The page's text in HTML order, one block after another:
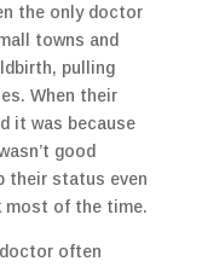
the only doctor
towns and
pulling
When their
it was because
good
their status even
most of the time.
often